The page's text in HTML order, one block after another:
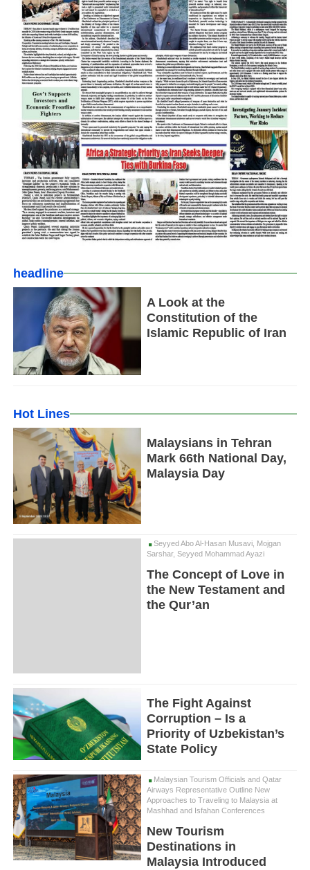
headline
A Look at the
Constitution of the
Islamic Republic of Iran
Hot Lines
Malaysians in Tehran
Mark 66th National Day,
Malaysia Day
Seyyed Abo Al-Hasan Musavi, Mojgan
Sarshar, Seyyed Mohammad Ayazi
The Concept of Love in
the New Testament and
the Qur’an
The Fight Against
Corruption – Is a
Priority of Uzbekistan’s
State Policy
Malaysian Tourism Officials and Qatar
Airways Representative Outline New
Approaches to Traveling to Malaysia at
Mashhad and Isfahan Conferences
New Tourism
Destinations in
Malaysia Introduced